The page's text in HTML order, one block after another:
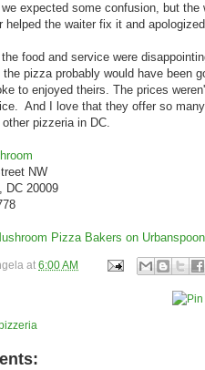
expected some confusion, but
helped the waiter fix it and
food and service were
pizza probably would have been
to enjoyed theirs. The prices
And I love that they offer so
pizzeria in DC.
NW
DC 20009
at 6:00 AM